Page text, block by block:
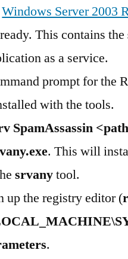
Windows Server 2003
This contains the
as a service.
prompt for the
with the tools.
SpamAssassin
. This will
srvanytool.
up the registry editor (
.